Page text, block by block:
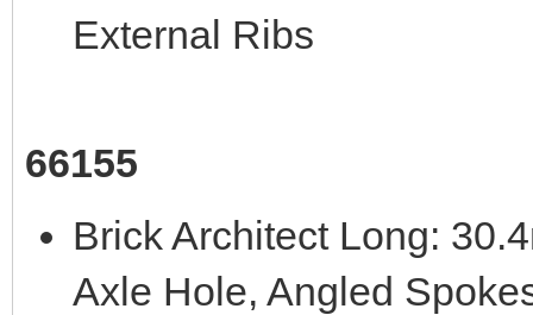
External Ribs
66155
Brick Architect Long:
Axle Hole, Angled